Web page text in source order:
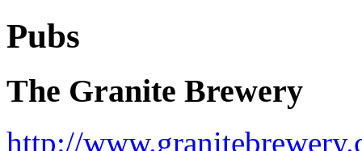
Pubs
The Granite Brewery
http://